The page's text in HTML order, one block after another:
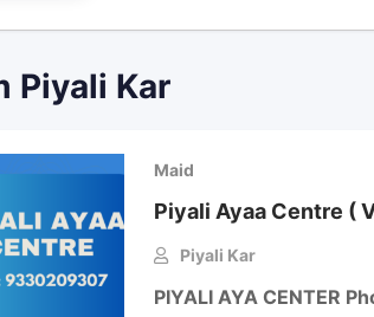
Piyali Kar
Maid
Piyali Ayaa Centre (
Piyali Kar
PIYALI AYA CENTER